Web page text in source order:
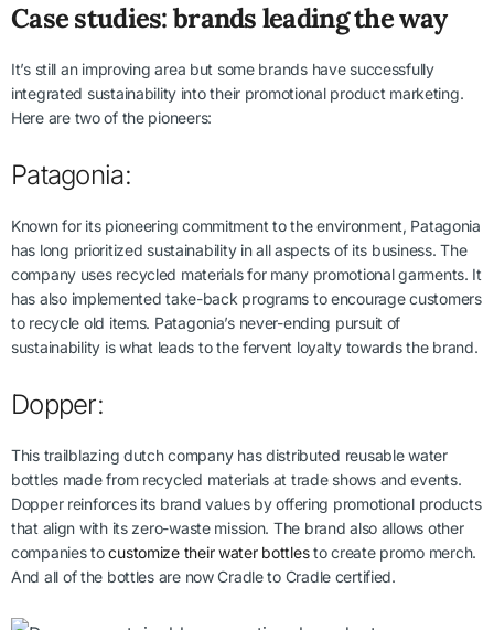
Case studies: brands leading the way
It’s still an improving area but some brands have successfully
integrated sustainability into their promotional product marketing.
Here are two of the pioneers:
Patagonia:
Known for its pioneering commitment to the environment, Patagonia
has long prioritized sustainability in all aspects of its business. The
company uses recycled materials for many promotional garments. It
has also implemented take-back programs to encourage customers
to recycle old items. Patagonia’s never-ending pursuit of
sustainability is what leads to the fervent loyalty towards the brand.
Dopper:
This trailblazing dutch company has distributed reusable water
bottles made from recycled materials at trade shows and events.
Dopper reinforces its brand values by offering promotional products
that align with its zero-waste mission. The brand also allows other
companies tocustomize their water bottlesto create promo merch.
And all of the bottles are now Cradle to Cradle certified.